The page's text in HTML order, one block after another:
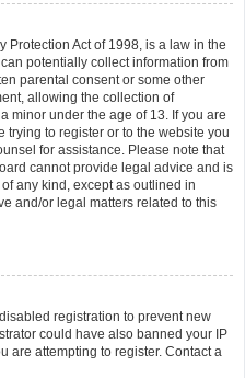
Protection Act of 1998, is a law in the
potentially collect information from
parental consent or some other
allowing the collection of
minor under the age of 13. If you are
to register or to the website you
for assistance. Please note that
cannot provide legal advice and is
any kind, except as outlined in
and/or legal matters related to this
registration to prevent new
could have also banned your IP
are attempting to register. Contact a